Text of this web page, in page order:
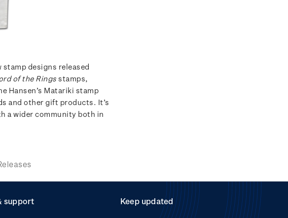
designs released
of the Rings stamps,
Hansen’s Matariki stamp
and other gift products. It’s
a wider community both in
support Keep updated